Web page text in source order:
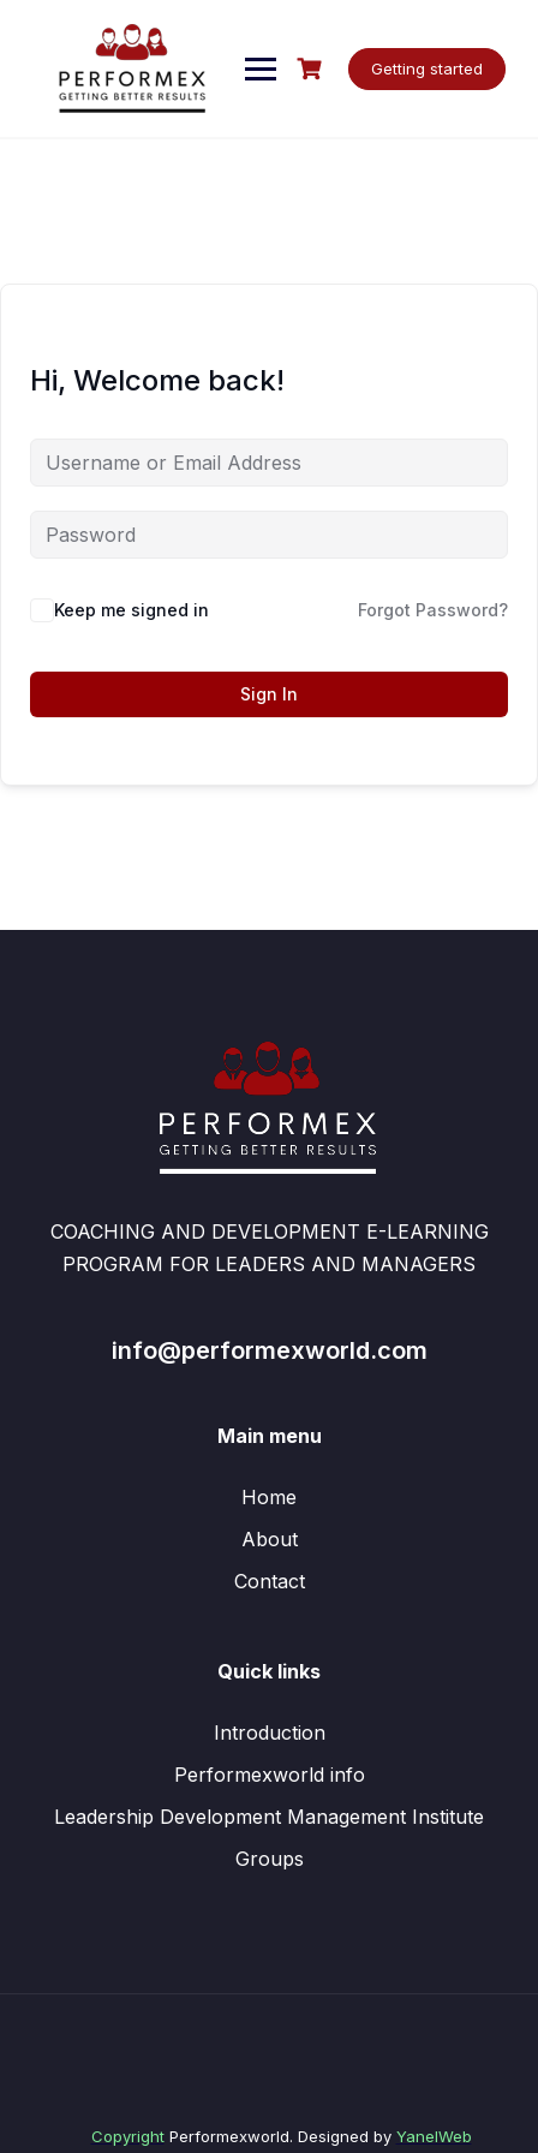
Getting started
Hi, Welcome back!
Keep me signed in Forgot Password?
Sign In
COACHING AND DEVELOPMENT E-LEARNING
PROGRAM FOR LEADERS AND MANAGERS
info@performexworld.com
Main menu
Home
About
Contact
Quick links
Introduction
Performexworld info
Leadership Development Management Institute
Groups
CopyrightPerformexworld. Designed by YanelWeb